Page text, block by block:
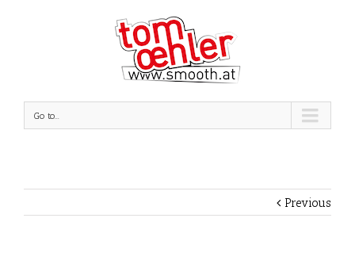
Go to...
Previous